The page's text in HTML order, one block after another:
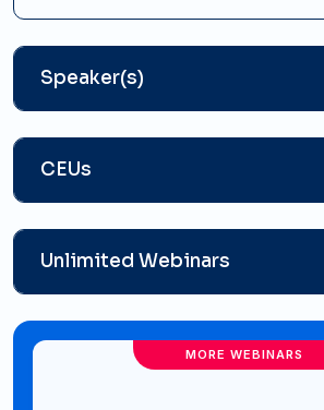
Speaker(s)
CEUs
Unlimited Webinars
MORE WEBINARS